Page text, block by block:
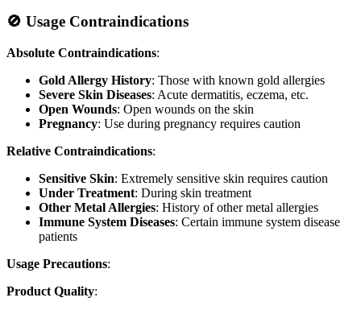
🚫 Usage Contraindications
Absolute Contraindications:
Gold Allergy History: Those with known gold allergies
Severe Skin Diseases: Acute dermatitis, eczema, etc.
Open Wounds: Open wounds on the skin
Pregnancy: Use during pregnancy requires caution
Relative Contraindications:
Sensitive Skin: Extremely sensitive skin requires caution
Under Treatment: During skin treatment
Other Metal Allergies: History of other metal allergies
Immune System Diseases: Certain immune system disease
patients
Usage Precautions:
Product Quality: